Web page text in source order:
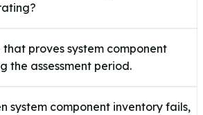
proves system component
the assessment period.
system component inventory fails,